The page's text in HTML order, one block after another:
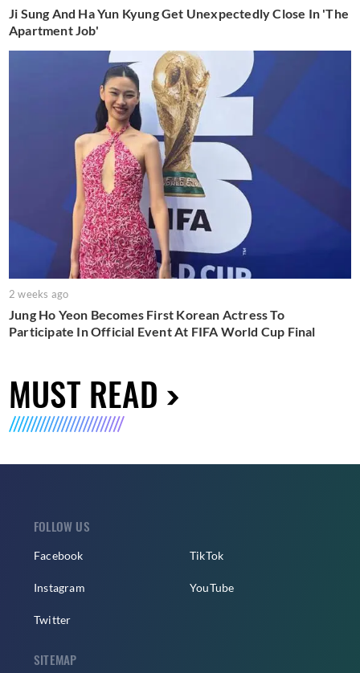
Ji Sung And Ha Yun Kyung Get Unexpectedly Close In 'The
Apartment Job'
2 weeks ago
Jung Ho Yeon Becomes First Korean Actress To
Participate In Official Event At FIFA World Cup Final
MUST READ
FOLLOW US
Facebook
Instagram
Twitter
TikTok
YouTube
SITEMAP